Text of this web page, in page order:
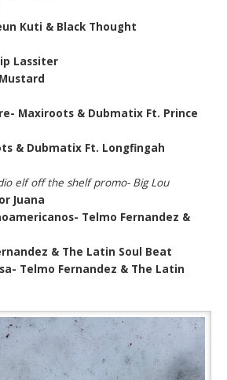
Kuti & Black Thought
Lassiter
Maxiroots & Dubmatix Ft. Prince
& Dubmatix Ft. Longfingah
elf off the shelf promo- Big Lou
Juana
Telmo Fernandez &
& The Latin Soul Beat
Telmo Fernandez & The Latin